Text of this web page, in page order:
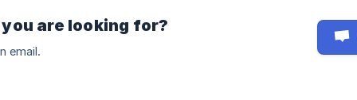
are looking for?
email.